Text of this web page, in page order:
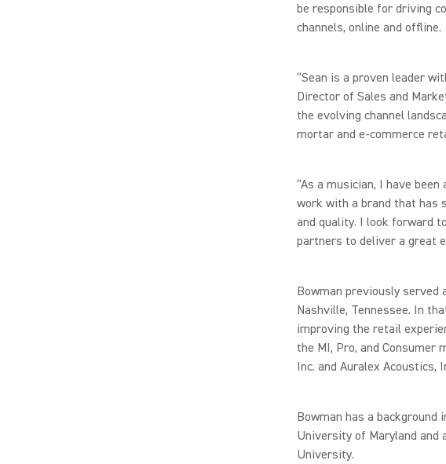
be responsible for driving
channels, online and offline.
“Sean is a proven leader
Director of Sales and
the evolving channel
mortar and e-commerce
“As a musician, I have
work with a brand that has
and quality. I look forward
partners to deliver a great
Bowman previously served
Nashville, Tennessee. In
improving the retail
the MI, Pro, and Consumer
Inc. and Auralex Acoustics,
Bowman has a
University of Maryland and
University.